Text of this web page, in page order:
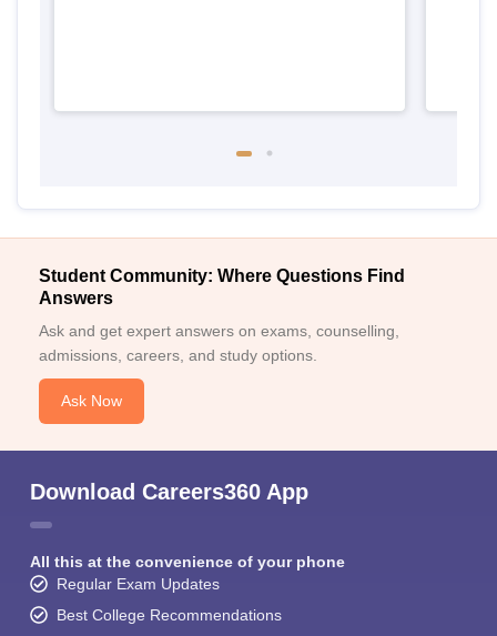
Student Community: Where Questions Find
Answers
Ask and get expert answers on exams, counselling,
admissions, careers, and study options.
Ask Now
Download Careers360 App
All this at the convenience of your phone
Regular Exam Updates
Best College Recommendations